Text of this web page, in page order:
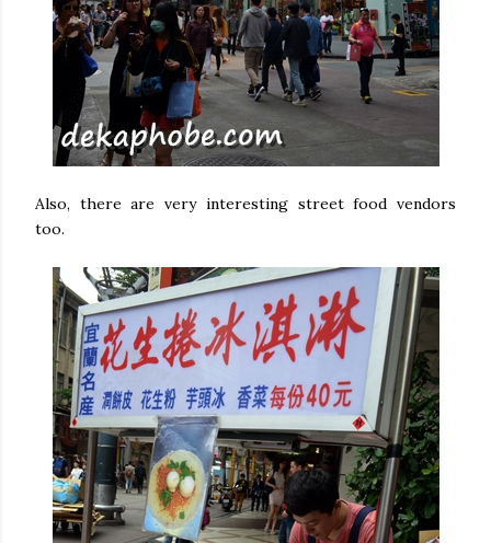
Also, there are very interesting street food vendors
too.